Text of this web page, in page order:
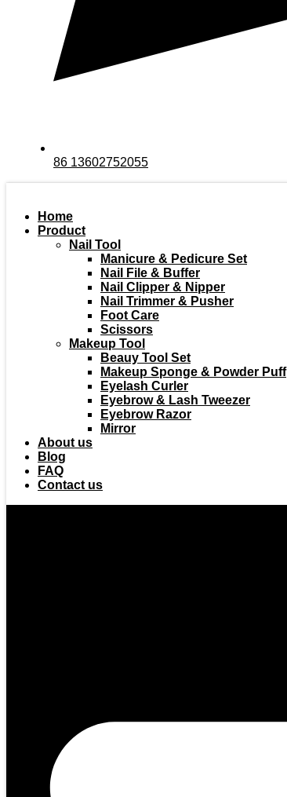
86 13602752055
Home
Product
Nail Tool
Manicure & Pedicure Set
Nail File & Buffer
Nail Clipper & Nipper
Nail Trimmer & Pusher
Foot Care
Scissors
Makeup Tool
Beauy Tool Set
Makeup Sponge & Powder Puff
Eyelash Curler
Eyebrow & Lash Tweezer
Eyebrow Razor
Mirror
About us
Blog
FAQ
Contact us